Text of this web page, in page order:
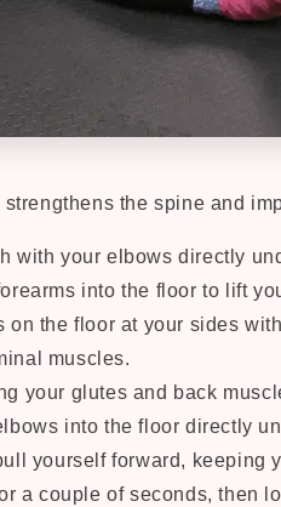
the spine and
with your elbows directly
into the floor to lift
on the floor at your sides
muscles.
your glutes and back
into the floor directly
yourself forward, keeping
a couple of seconds, then